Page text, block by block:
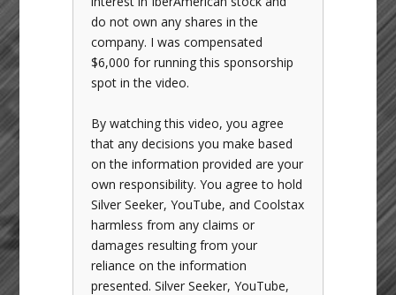
do not own any shares in the
company. I was compensated
$6,000 for running this sponsorship
spot in the video.
By watching this video, you agree
that any decisions you make based
on the information provided are your
own responsibility. You agree to hold
Silver Seeker, YouTube, and Coolstax
harmless from any claims or
damages resulting from your
reliance on the information
presented. Silver Seeker, YouTube,